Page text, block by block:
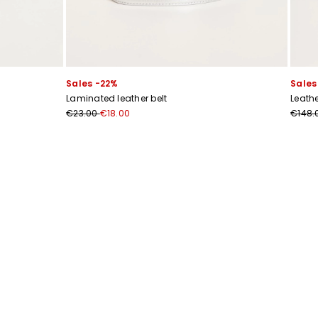
Sales -22%
Laminated leather belt
€23.00€18.00